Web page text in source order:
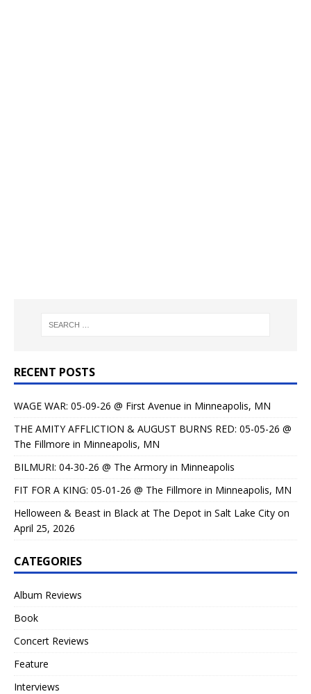
RECENT POSTS
WAGE WAR: 05-09-26 @ First Avenue in Minneapolis, MN
THE AMITY AFFLICTION & AUGUST BURNS RED: 05-05-26 @
The Fillmore in Minneapolis, MN
BILMURI: 04-30-26 @ The Armory in Minneapolis
FIT FOR A KING: 05-01-26 @ The Fillmore in Minneapolis, MN
Helloween & Beast in Black at The Depot in Salt Lake City on
April 25, 2026
CATEGORIES
Album Reviews
Book
Concert Reviews
Feature
Interviews